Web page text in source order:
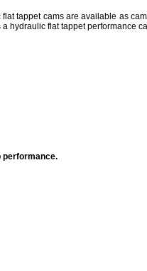
tappet cams are available as
hydraulic flat tappet performance
performance.